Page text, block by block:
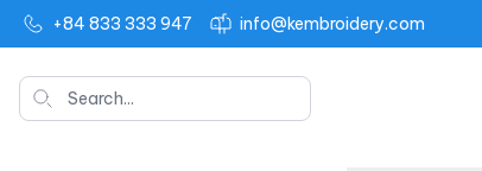
+84 833 333 947 info@kembroidery.com
Search